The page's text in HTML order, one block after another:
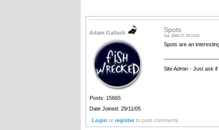
Adam Gallash
Posts: 15665
Date Joined: 29/11/05
Spots
Sat, 2006-07-29 13:02
Spots are an
Site Admin - Just ask
Login orregister to post comments